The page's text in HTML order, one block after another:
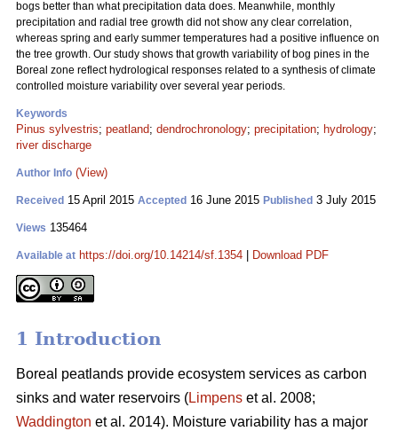
bogs better than what precipitation data does. Meanwhile, monthly
precipitation and radial tree growth did not show any clear correlation,
whereas spring and early summer temperatures had a positive influence on
the tree growth. Our study shows that growth variability of bog pines in the
Boreal zone reflect hydrological responses related to a synthesis of climate
controlled moisture variability over several year periods.
Keywords
Pinus sylvestris; peatland; dendrochronology; precipitation; hydrology;
river discharge
Author Info (View)
Received 15 April 2015 Accepted 16 June 2015 Published 3 July 2015
Views 135464
Available at https://doi.org/10.14214/sf.1354 Download PDF
1 Introduction
Boreal peatlands provide ecosystem services as carbon
sinks and water reservoirs (Limpens et al. 2008;
Waddington et al. 2014). Moisture variability has a major